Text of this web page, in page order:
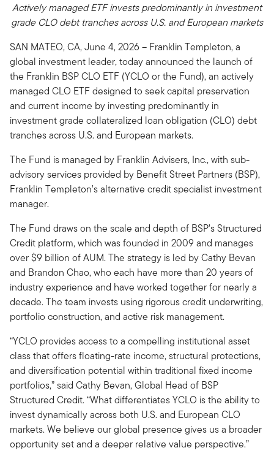
Actively managed ETF invests predominantly in investment
grade CLO debt tranches across U.S. and European markets
SAN MATEO, CA, June 4, 2026 – Franklin Templeton, a
global investment leader, today announced the launch of
the Franklin BSP CLO ETF (YCLO or the Fund), an actively
managed CLO ETF designed to seek capital preservation
and current income by investing predominantly in
investment grade collateralized loan obligation (CLO) debt
tranches across U.S. and European markets.
The Fund is managed by Franklin Advisers, Inc., with sub-
advisory services provided by Benefit Street Partners (BSP),
Franklin Templeton’s alternative credit specialist investment
manager.
The Fund draws on the scale and depth of BSP’s Structured
Credit platform, which was founded in 2009 and manages
over $9 billion of AUM. The strategy is led by Cathy Bevan
and Brandon Chao, who each have more than 20 years of
industry experience and have worked together for nearly a
decade. The team invests using rigorous credit underwriting,
portfolio construction, and active risk management.
“YCLO provides access to a compelling institutional asset
class that offers floating-rate income, structural protections,
and diversification potential within traditional fixed income
portfolios,” said Cathy Bevan, Global Head of BSP
Structured Credit. “What differentiates YCLO is the ability to
invest dynamically across both U.S. and European CLO
markets. We believe our global presence gives us a broader
opportunity set and a deeper relative value perspective.”